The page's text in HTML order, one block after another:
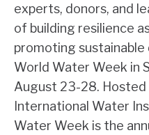
experts, donors, and
of building resilience
promoting
World Water Week in
August 23-28.
International Water
Water Week is the